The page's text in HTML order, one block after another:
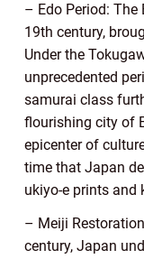
– Edo Period:
19th century,
Under the
unprecedented
samurai class
flourishing city of
epicenter of
time that Japan
ukiyo-e prints and
– Meiji
century, Japan